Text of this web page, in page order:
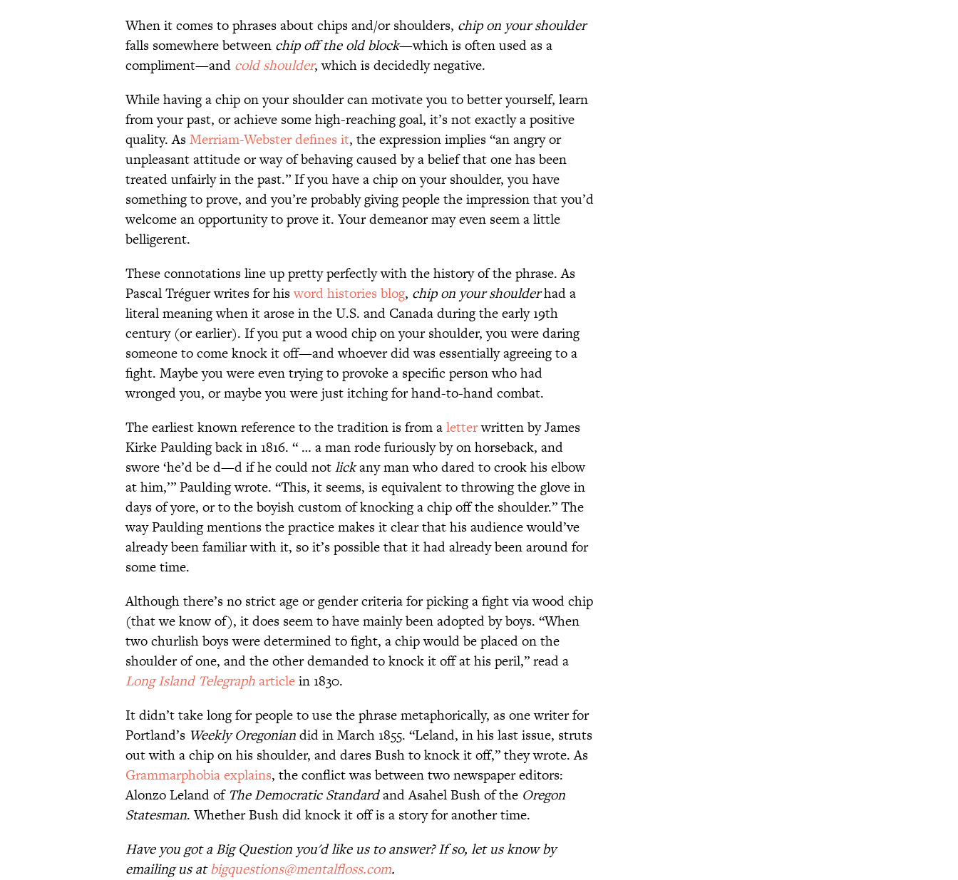
When it comes to phrases about chips and/or shoulders, chip on your shoulder
falls somewhere between chip off the old block—which is often used as a
compliment—and cold shoulder, which is decidedly negative.
While having a chip on your shoulder can motivate you to better yourself, learn
from your past, or achieve some high-reaching goal, it’s not exactly a positive
quality. AsMerriam-Webster defines it, the expression implies “an angry or
unpleasant attitude or way of behaving caused by a belief that one has been
treated unfairly in the past.” If you have a chip on your shoulder, you have
something to prove, and you’re probably giving people the impression that you’d
welcome an opportunity to prove it. Your demeanor may even seem a little
belligerent.
These connotations line up pretty perfectly with the history of the phrase. As
Pascal Tréguer writes for hisword histories blog, chip on your shoulderhad a
literal meaning when it arose in the U.S. and Canada during the early 19th
century (or earlier). If you put a wood chip on your shoulder, you were daring
someone to come knock it off—and whoever did was essentially agreeing to a
fight. Maybe you were even trying to provoke a specific person who had
wronged you, or maybe you were just itching for hand-to-hand combat.
The earliest known reference to the tradition is from aletterwritten by James
Kirke Paulding back in 1816. “ … a man rode furiously by on horseback, and
swore ‘he’d be d—d if he could notlickany man who dared to crook his elbow
at him,’” Paulding wrote. “This, it seems, is equivalent to throwing the glove in
days of yore, or to the boyish custom of knocking a chip off the shoulder.” The
way Paulding mentions the practice makes it clear that his audience would’ve
already been familiar with it, so it’s possible that it had already been around for
some time.
Although there’s no strict age or gender criteria for picking a fight via wood chip
(that we know of), it does seem to have mainly been adopted by boys. “When
two churlish boys were determined to fight, a chip would be placed on the
shoulder of one, and the other demanded to knock it off at his peril,” read a
Long Island Telegrapharticlein 1830.
It didn’t take long for people to use the phrase metaphorically, as one writer for
Portland’s Weekly Oregoniandid in March 1855. “Leland, in his last issue, struts
out with a chip on his shoulder, and dares Bush to knock it off,” they wrote. As
Grammarphobia explains, the conflict was between two newspaper editors:
Alonzo Leland of The Democratic Standardand Asahel Bush of the Oregon
Statesman. Whether Bush did knock it off is a story for another time.
Have you got a Big Question you'd like us to answer? If so, let us know by
emailing us atbigquestions@mentalfloss.com.